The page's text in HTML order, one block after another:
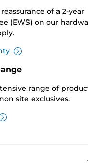
of a 2-year
(EWS) on our
range of
site exclusives.